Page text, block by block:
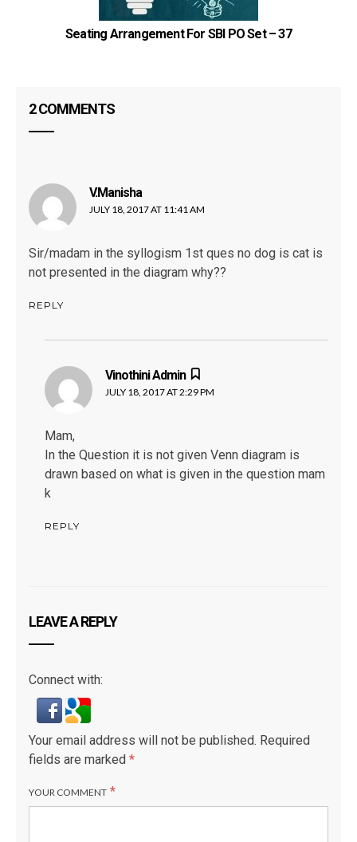
Seating Arrangement For SBI PO Set – 37
2 COMMENTS
V.Manishasays:
JULY 18, 2017 AT 11:41 AM
Sir/madam in the syllogism 1st ques no dog is cat is
not presented in the diagram why??
REPLY
Vinothini Admin
JULY 18, 2017 AT 2:29 PM
Mam,
In the Question it is not given Venn diagram is
drawn based on what is given in the question mam
k
REPLY
LEAVE A REPLY
Connect with:
Your email address will not be published. Required
fields are marked *
YOUR COMMENT *